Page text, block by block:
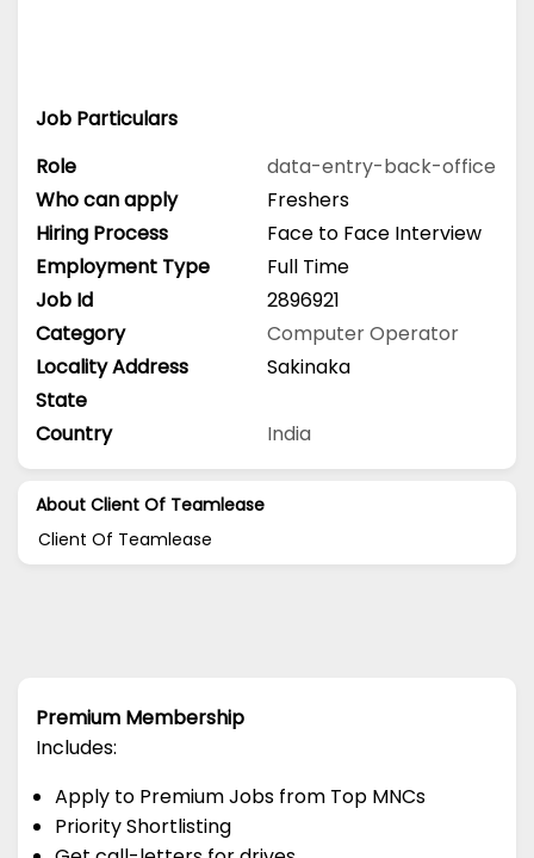
Job Particulars
Role
data-entry-back-office
Who can apply
Freshers
Hiring Process
Face to Face Interview
Employment Type
Full Time
Job Id
2896921
Category
Computer Operator
Locality Address
Sakinaka
State
Country
India
About Client Of Teamlease
Client Of Teamlease
Premium Membership
Includes:
Apply to Premium Jobs from Top MNCs
Priority Shortlisting